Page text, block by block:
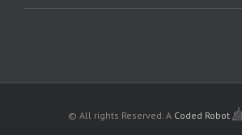
© All rights Reserved. A Coded Robot